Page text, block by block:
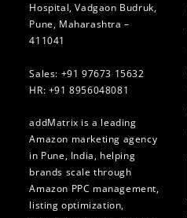
Hospital, Vadgaon Budruk,
Pune, Maharashtra –
411041
Sales: +91 97673 15632
HR: +91 8956048081
addMatrix is a leading
Amazon marketing agency
in Pune, India, helping
brands scale through
Amazon PPC management,
listing optimization,